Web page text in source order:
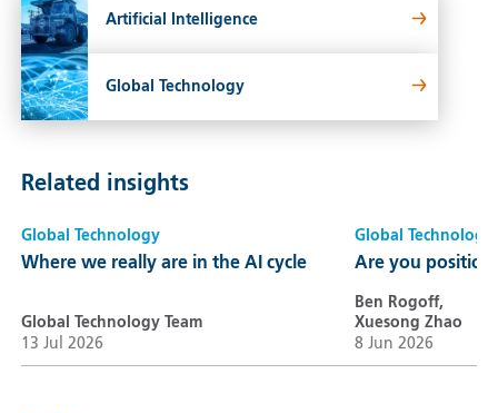
Artificial Intelligence
Global Technology
Related insights
Global Technology
Where we really are in the AI cycle
Global Technology Team
13 Jul 2026
Global Technology
Are you
Ben Rogoff,
Xuesong Zhao
8 Jun 2026